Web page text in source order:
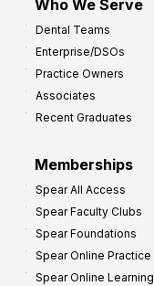
Who We Serve
Dental Teams
Enterprise/DSOs
Practice Owners
Associates
Recent Graduates
Memberships
Spear All Access
Spear Faculty Clubs
Spear Foundations
Spear Online Practice
Spear Online Learning